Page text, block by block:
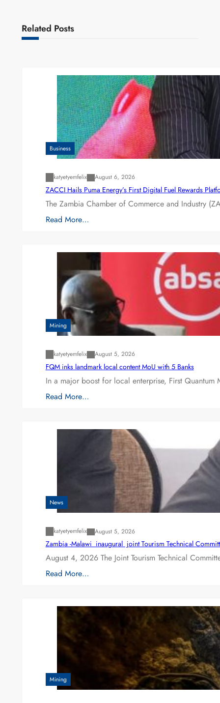
Related Posts
Business
katyetyemfelix August 6, 2026
ZACCI Hails Puma Energy’s First Digital Fuel Rewards
The Zambia Chamber of Commerce and Industry
Read More…
Mining
katyetyemfelix August 5, 2026
FQM inks landmark local content MoU with 5 Banks
In a major boost for local enterprise, First
Read More…
News
katyetyemfelix August 5, 2026
Zambia -Malawi inaugural joint Tourism Technical
August 4, 2026 The Joint Tourism Technical
Read More…
Mining